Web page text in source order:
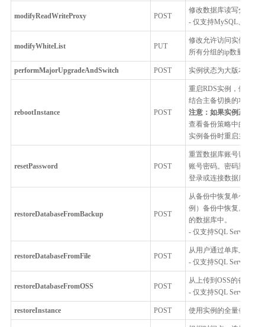
modifyReadWriteProxy POST
修改数据库读写分离代
- 仅支持MySQL、
modifyWhiteList PUT
修改允许访问实例的IP
所有分组的ip数量不超
performMajorUpgradeAndSwitch POST 实例状态为大版本升级
rebootInstance POST
重启RDS实例，例如修
结合主备切换的功能，
注意：如果实例正在进
查看备份策略中的备份
实例备份时重启主实例
resetPassword POST
重置数据库账号密码。
账号密码。密码重置后
登录或连接数据库实例
restoreDatabaseFromBackup POST
从备份中恢复单个数据
例）备份中恢复。例如
的数据库中。
- 仅支持SQL Server
restoreDatabaseFromFile POST
从用户通过单库上云工
- 仅支持SQL Server
restoreDatabaseFromOSS POST
从上传到OSS的备份文
- 仅支持SQL Server
restoreInstance POST 使用实例的全量备份覆